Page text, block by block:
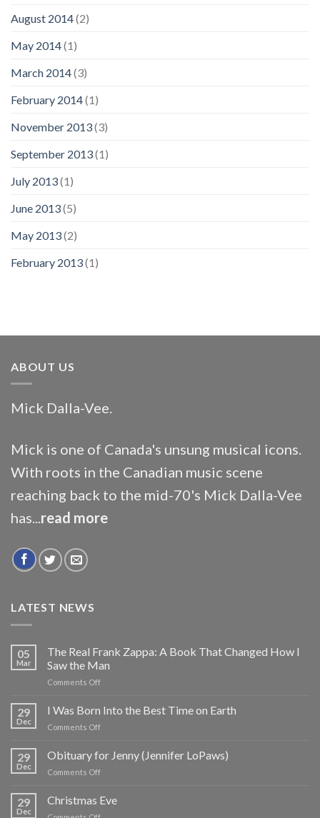
August 2014(2)
May 2014(1)
March 2014(3)
February 2014(1)
November 2013(3)
September 2013(1)
July 2013(1)
June 2013(5)
May 2013(2)
February 2013(1)
ABOUT US
Mick Dalla-Vee.
Mick is one of Canada's unsung musical icons.
With roots in the Canadian music scene
reaching back to the mid-70's Mick Dalla-Vee
has...read more
LATEST NEWS
05
Mar
The Real Frank Zappa: A Book That Changed How I
Saw the Man
Comments Offon
Real
Frank
Zappa:
Book
I
Saw
29
Dec
I Was Born Into the Best Time on Earth
Comments Offon
Was
Born
Into
Best
29
Dec
Obituary for Jenny (Jennifer LoPaws)
Comments Offon
for
Jenny
29
Dec
Christmas Eve
on